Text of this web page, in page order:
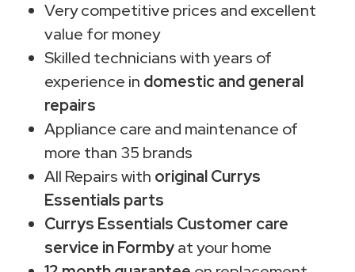
Very competitive prices and excellent
value for money
Skilled technicians with years of
experience in domestic and general
repairs
Appliance care and maintenance of
more than 35 brands
All Repairs with original Currys
Essentials parts
Currys Essentials Customer care
service in Formbyat your home